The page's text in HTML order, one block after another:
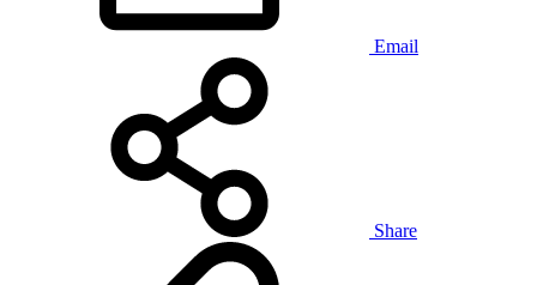
Email
Share